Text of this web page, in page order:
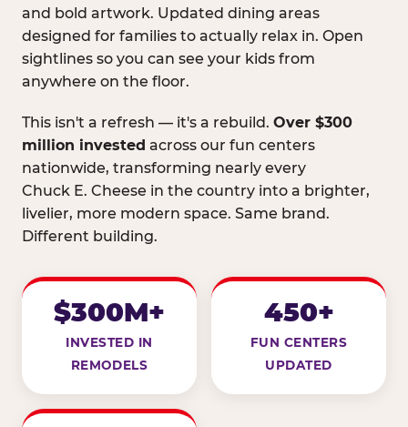
and bold artwork. Updated dining areas
designed for families to actually relax in. Open
sightlines so you can see your kids from
anywhere on the floor.
This isn't a refresh — it's a rebuild. Over $300
million invested across our fun centers
nationwide, transforming nearly every
Chuck E. Cheese in the country into a brighter,
livelier, more modern space. Same brand.
Different building.
$300M+
INVESTED IN
REMODELS
450+
FUN CENTERS
UPDATED